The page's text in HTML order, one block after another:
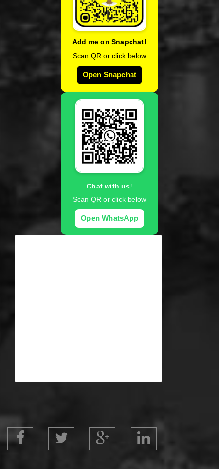
Add me on Snapchat!
Scan QR or click below
Open Snapchat
Chat with us!
Scan QR or click below
Open WhatsApp